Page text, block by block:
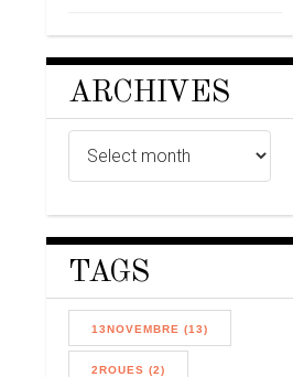
ARCHIVES
TAGS
13NOVEMBRE (13)
2ROUES (2)